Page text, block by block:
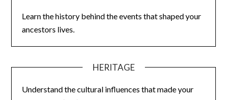
Learn the history behind the events that shaped your
ancestors lives.
HERITAGE
Understand the cultural influences that made your